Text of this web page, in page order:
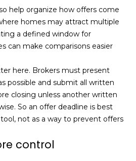
r
g
e
B
l
o
g
help organize how offers come
homes may attract multiple
a defined window for
can make comparisons easier
here. Brokers must present
possible and submit all written
closing unless another written
So an offer deadline is best
not as a way to prevent offers
control
a
l
t
A
d
v
i
o